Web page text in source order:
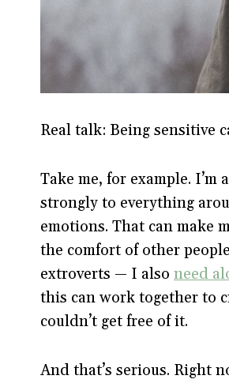
Real talk: Being sensitive
Take me, for example.
strongly to everything
emotions. That can make
the comfort of other
extroverts — I also need
this can work together to
couldn’t get free of it.
And that’s serious. Right